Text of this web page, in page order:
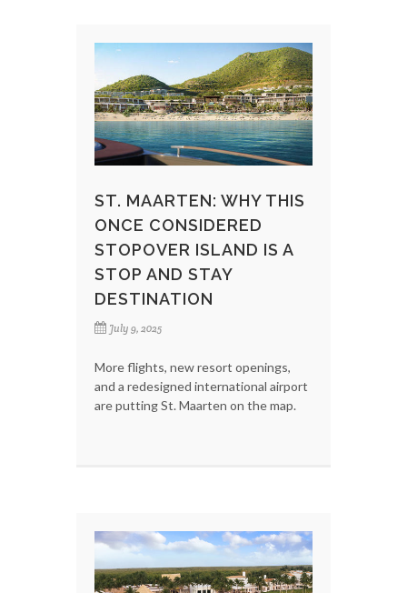
ST. MAARTEN: WHY THIS
ONCE CONSIDERED
STOPOVER ISLAND IS A
STOP AND STAY
DESTINATION
July 9, 2025
More flights, new resort openings,
and a redesigned international airport
are putting St. Maarten on the map.